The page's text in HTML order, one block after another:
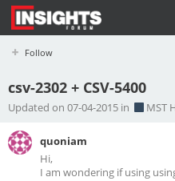
Follow
Profile
csv-2302 + CSV-5400
Updated on 07-04-2015 in MST
quoniam
Hi,
I am wondering if using